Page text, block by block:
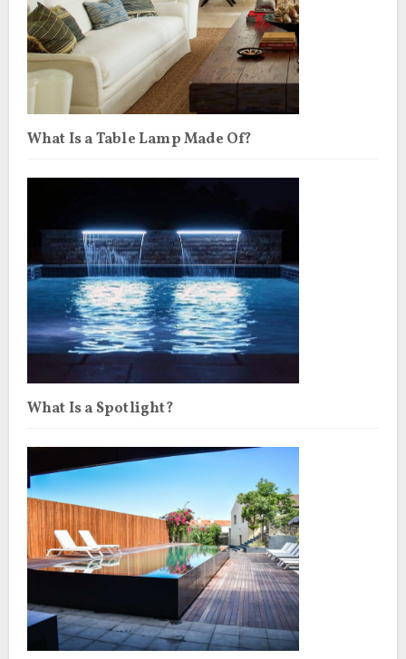
What Is a Table Lamp Made Of?
What Is a Spotlight?